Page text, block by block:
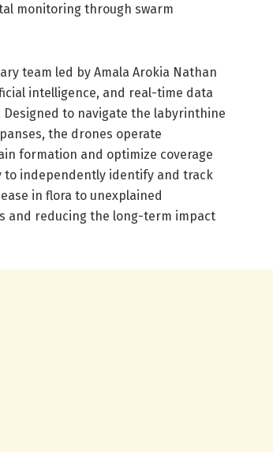
monitoring through swarm
team led by Amala Arokia Nathan
intelligence, and real-time data
to navigate the labyrinthine
the drones operate
formation and optimize coverage
to independently identify and track
in flora to unexplained
reducing the long-term impact